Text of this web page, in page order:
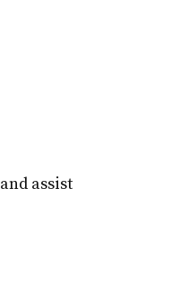
assist